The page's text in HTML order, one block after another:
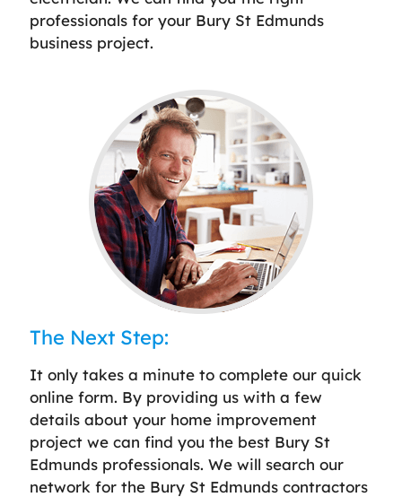
professionals for your Bury St Edmunds
business project.
The Next Step:
It only takes a minute to complete our quick
online form. By providing us with a few
details about your home improvement
project we can find you the best Bury St
Edmunds professionals. We will search our
network for the Bury St Edmunds contractors